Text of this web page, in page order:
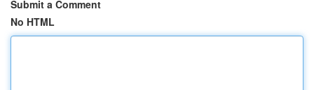
Submit a Comment
No HTML